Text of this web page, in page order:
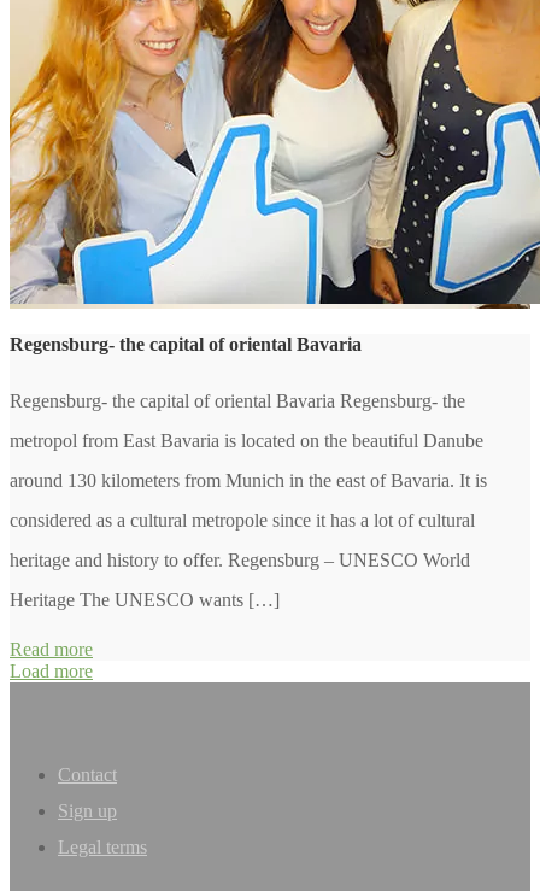
Regensburg- the capital of oriental Bavaria
Regensburg- the capital of oriental Bavaria Regensburg- the
metropol from East Bavaria is located on the beautiful Danube
around 130 kilometers from Munich in the east of Bavaria. It is
considered as a cultural metropole since it has a lot of cultural
heritage and history to offer. Regensburg – UNESCO World
Heritage The UNESCO wants […]
Read more
Load more
Contact
Sign up
Legal terms